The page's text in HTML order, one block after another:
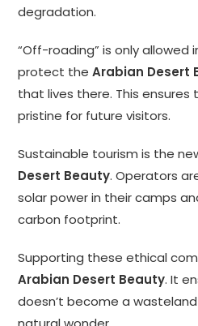
degradation.
“Off-roading” is only allowed
protect theArabian Desert
that lives there. This
pristine for future visitors.
Sustainable tourism is the
Desert Beauty. Operators
solar power in their camps
carbon footprint.
Supporting these ethical
Arabian Desert Beauty. It
doesn’t become a